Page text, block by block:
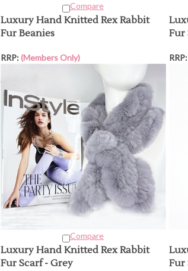
Compare
Luxury Hand Knitted Rex Rabbit
Fur Beanies
RRP:(Members Only)
Fur
RRP:
Compare
Luxury Hand Knitted Rex Rabbit
Fur Scarf - Grey
Fur